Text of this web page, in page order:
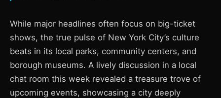
While major headlines often focus on big-ticket
shows, the true pulse of New York City’s culture
beats in its local parks, community centers, and
borough museums. A lively discussion in a local
chat room this week revealed a treasure trove of
upcoming events, showcasing a city deeply